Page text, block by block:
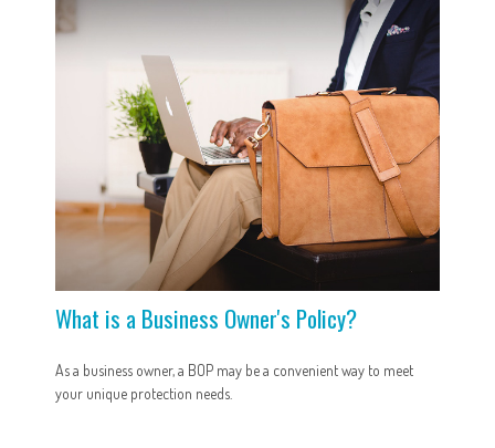
What is a Business Owner's Policy?
As a business owner, a BOP may be a convenient way to meet
your unique protection needs.